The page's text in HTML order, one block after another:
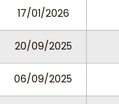
17/01/2026
20/09/2025
06/09/2025